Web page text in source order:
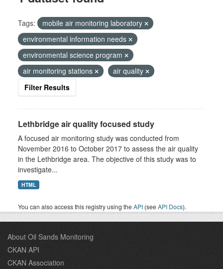
Tags:
mobile air monitoring laboratory
environmental information needs
environmental science program
air monitoring stations
air quality
Filter Results
Lethbridge air quality focused study
A focused air monitoring study was conducted from
November 2016 to October 2017 to assess the air quality
in the Lethbridge area. The objective of this study was to
investigate...
HTML
You can also access this registry using theAPI (seeAPI Docs).
About Oil Sands Monitoring
CKAN API
CKAN Association